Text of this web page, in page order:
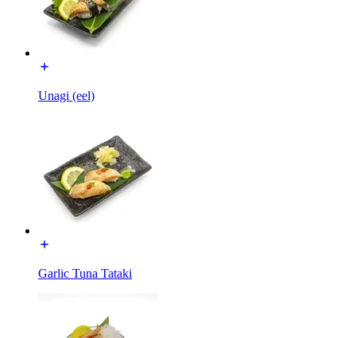
Unagi (eel)
Garlic Tuna Tataki